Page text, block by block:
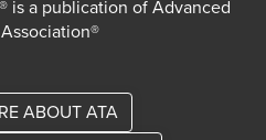
is a publication of Advanced
ABOUT ATA